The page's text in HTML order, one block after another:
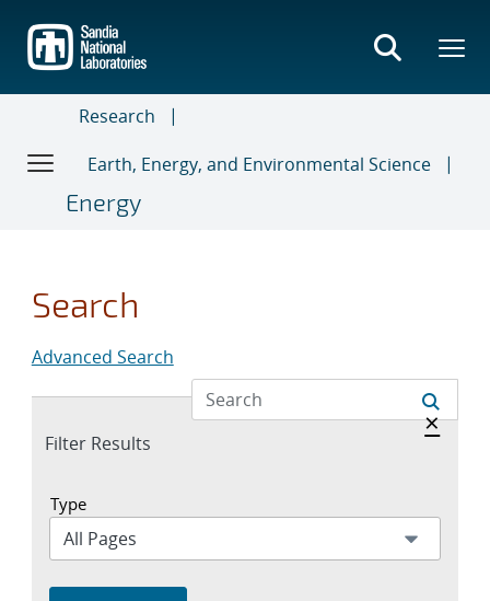
main
content
Research
Earth, Energy, and Environmental Science
Energy
Search
Advanced Search
Expand
Filter Results
Hide
×
Type